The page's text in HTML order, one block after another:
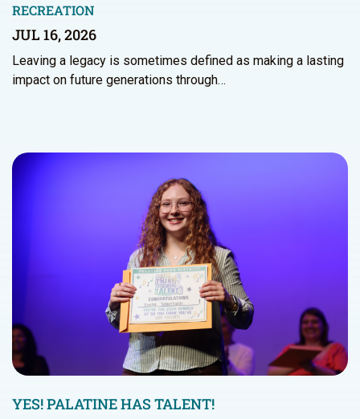
RECREATION
JUL 16, 2026
Leaving a legacy is sometimes defined as making a lasting
impact on future generations through…
YES! PALATINE HAS TALENT!